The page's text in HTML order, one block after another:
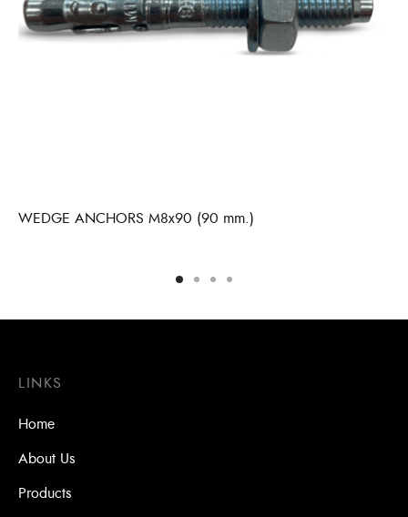
WEDGE ANCHORS M8x90 (90 mm.)
LINKS
Home
About Us
Products